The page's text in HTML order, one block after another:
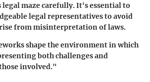
maze carefully. It's essential to
legal representatives to avoid
from misinterpretation of laws.
shape the environment in which
both challenges and
involved."